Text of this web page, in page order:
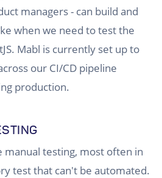
managers - can build and
when we need to test the
Mabl is currently set up to
our CI/CD pipeline
production.
manual testing, most often in
test that can't be automated.